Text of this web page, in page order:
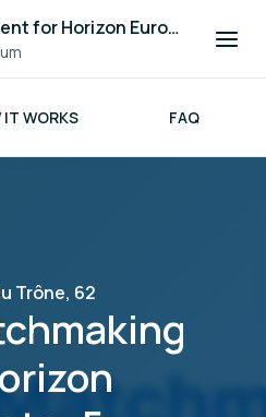
Energy Matchmaking Event for Horizon Europe Cluster 5 upcoming calls
IT WORKS FAQ
Trône, 62